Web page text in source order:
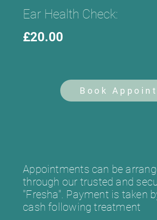
Ear Health Check:
£20.00
Book
Appointments can be
through our trusted and
"Fresha". Payment is taken
cash following treatment